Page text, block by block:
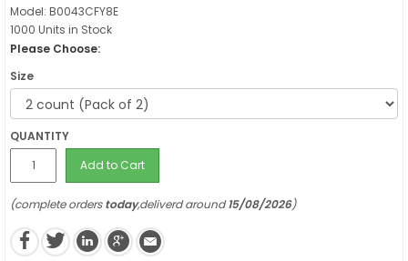
Model: B0043CFY8E
1000 Units in Stock
Please Choose:
Size
QUANTITY
Add to Cart
(complete orderstoday,deliverd around15/08/2026)